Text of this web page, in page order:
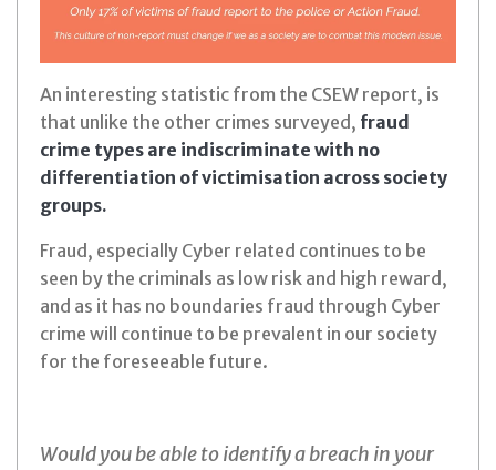
An interesting statistic from the CSEW report, is
that unlike the other crimes surveyed, fraud
crime types are indiscriminate with no
differentiation of victimisation across society
groups.
Fraud, especially Cyber related continues to be
seen by the criminals as low risk and high reward,
and as it has no boundaries fraud through Cyber
crime will continue to be prevalent in our society
for the foreseeable future.
Would you be able to identify a breach in your